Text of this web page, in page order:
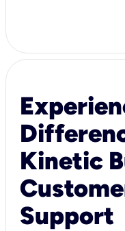
Kinetic
Support